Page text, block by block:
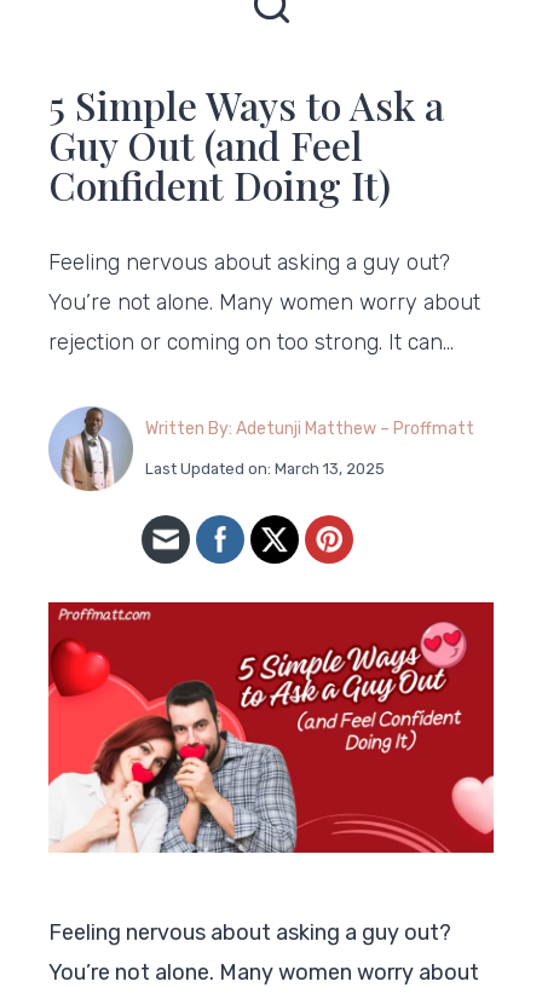
5 Simple Ways to Ask a
Guy Out (and Feel
Confident Doing It)
Feeling nervous about asking a guy out?
You’re not alone. Many women worry about
rejection or coming on too strong. It can…
Written By: Adetunji Matthew – Proffmatt
Last Updated on: March 13, 2025
Feeling nervous about asking a guy out?
You’re not alone. Many women worry about